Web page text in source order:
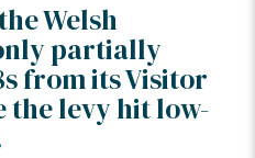
Welsh
partially
from its Visitor
the levy hit low-